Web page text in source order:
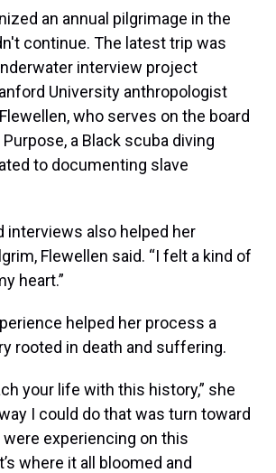
an annual pilgrimage in the
continue. The latest trip was
interview project
University anthropologist
who serves on the board
a Black scuba diving
to documenting slave
interviews also helped her
Flewellen said. “I felt a kind of
heart.”
helped her process a
rooted in death and suffering.
your life with this history,” she
I could do that was turn toward
experiencing on this
where it all bloomed and